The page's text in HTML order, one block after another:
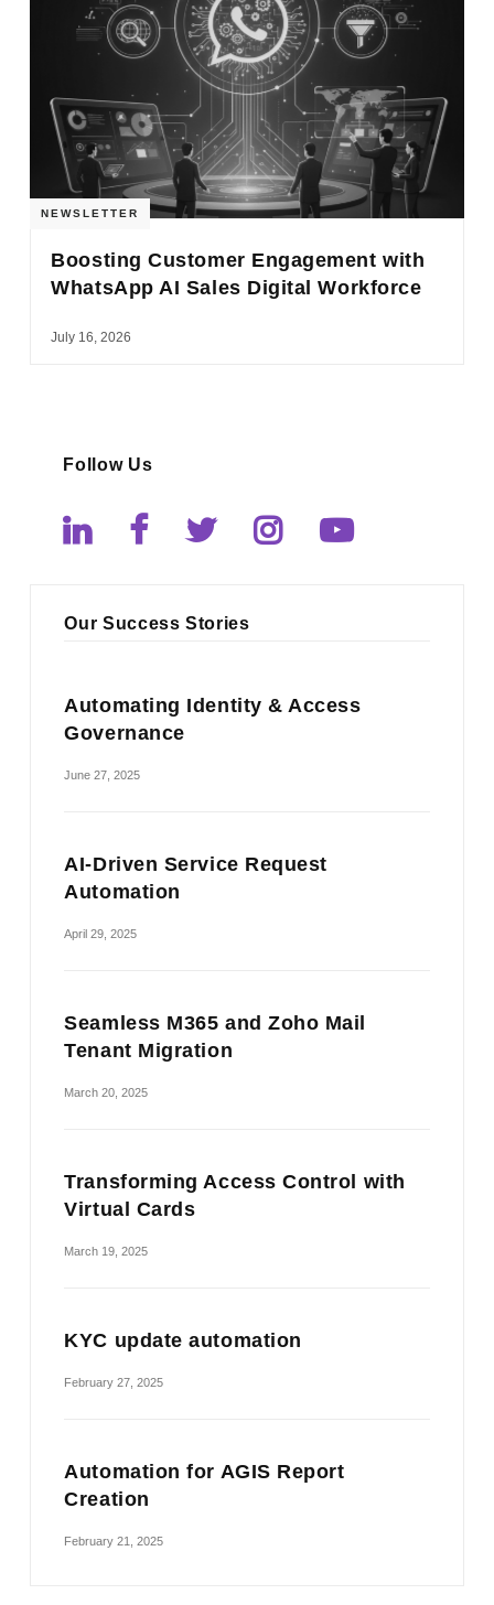
NEWSLETTER
Boosting Customer Engagement with
WhatsApp AI Sales Digital Workforce
July 16, 2026
Follow Us
Our Success Stories
Automating Identity & Access
Governance
June 27, 2025
AI-Driven Service Request
Automation
April 29, 2025
Seamless M365 and Zoho Mail
Tenant Migration
March 20, 2025
Transforming Access Control with
Virtual Cards
March 19, 2025
KYC update automation
February 27, 2025
Automation for AGIS Report
Creation
February 21, 2025